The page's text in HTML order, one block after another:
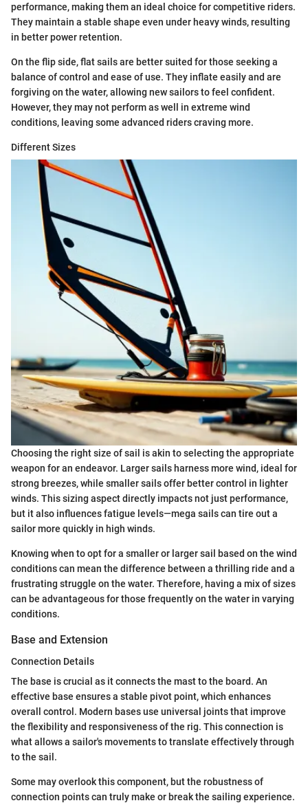
performance, making them an ideal choice for competitive riders.
They maintain a stable shape even under heavy winds, resulting
in better power retention.
On the flip side, flat sails are better suited for those seeking a
balance of control and ease of use. They inflate easily and are
forgiving on the water, allowing new sailors to feel confident.
However, they may not perform as well in extreme wind
conditions, leaving some advanced riders craving more.
Different Sizes
Choosing the right size of sail is akin to selecting the appropriate
weapon for an endeavor. Larger sails harness more wind, ideal for
strong breezes, while smaller sails offer better control in lighter
winds. This sizing aspect directly impacts not just performance,
but it also influences fatigue levels—mega sails can tire out a
sailor more quickly in high winds.
Knowing when to opt for a smaller or larger sail based on the wind
conditions can mean the difference between a thrilling ride and a
frustrating struggle on the water. Therefore, having a mix of sizes
can be advantageous for those frequently on the water in varying
conditions.
Base and Extension
Connection Details
The base is crucial as it connects the mast to the board. An
effective base ensures a stable pivot point, which enhances
overall control. Modern bases use universal joints that improve
the flexibility and responsiveness of the rig. This connection is
what allows a sailor's movements to translate effectively through
to the sail.
Some may overlook this component, but the robustness of
connection points can truly make or break the sailing experience.